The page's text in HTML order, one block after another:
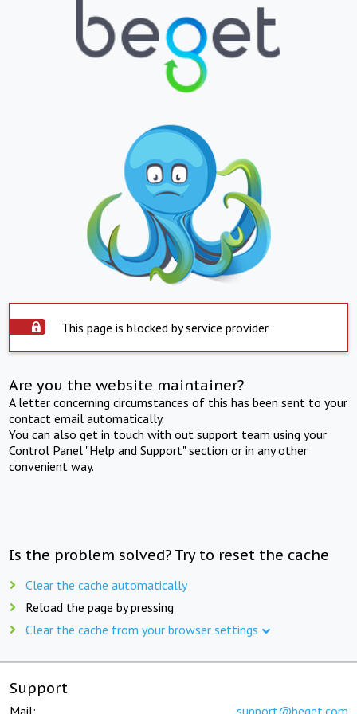
This page is blocked by service provider
Are you the website maintainer?
A letter concerning circumstances of this has been sent to your
contact email automatically.
You can also get in touch with out support team using your
Control Panel "Help and Support" section or in any other
convenient way.
Is the problem solved? Try to reset the cache
Clear the cache automatically
Reload the page by pressing
Clear the cache from your browser settings
Support
Mail: support@beget.com